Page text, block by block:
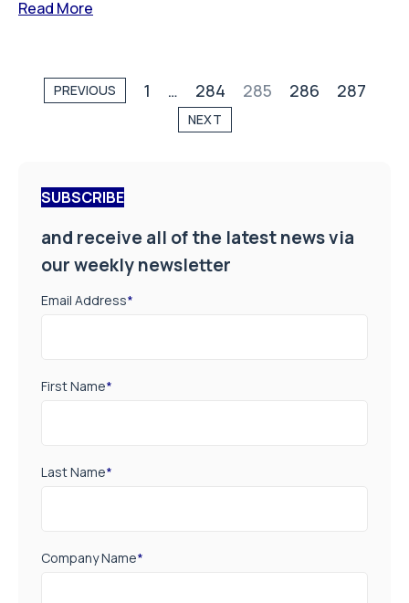
Read More
PREVIOUS 1 … 284 285 286 287
NEXT
SUBSCRIBE
and receive all of the latest news via
our weekly newsletter
Email Address*
First Name*
Last Name*
Company Name*